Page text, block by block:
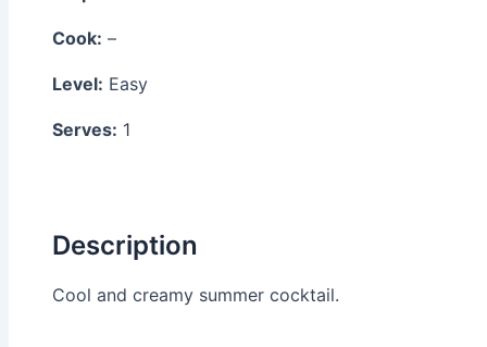
Cook: –
Level: Easy
Serves: 1
Description
Cool and creamy summer cocktail.